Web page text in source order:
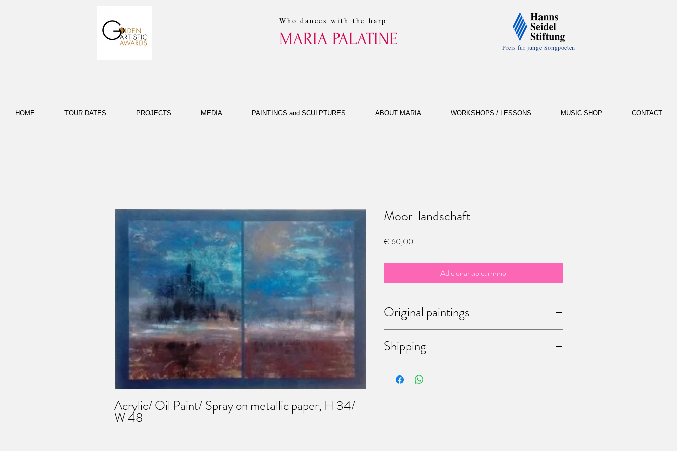
Who dances with the harp
MARIA PALATINE Preis für junge Songpoeten
HOME TOUR DATES PROJECTS MEDIA PAINTINGS and SCULPTURES ABOUT MARIA WORKSHOPS / LESSONS MUSIC SHOP CONTACT
Acrylic/ Oil Paint/ Spray on metallic paper, H 34/
W 48
Moor-landschaft
€ 60,00
Adicionar ao carrinho
Original paintings
bought them, you have the only one in the world.
Shipping
discussing the way of shipping the painting to you. You can also